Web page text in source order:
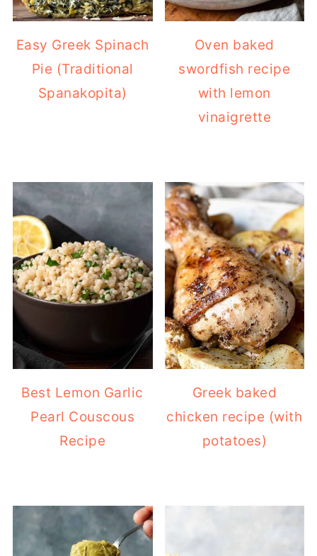
Easy Greek Spinach
Pie (Traditional
Spanakopita)
Oven baked
swordfish recipe
with lemon
vinaigrette
Best Lemon Garlic
Pearl Couscous
Recipe
Greek baked
chicken recipe (with
potatoes)